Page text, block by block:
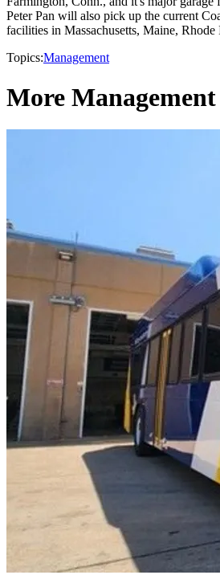
Peter Pan will also pick up the current
facilities in Massachusetts, Maine,
Topics:Management
More Management